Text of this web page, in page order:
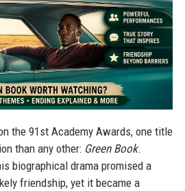
the 91st Academy Awards, one title
than any other: Green Book.
biographical drama promised a
friendship, yet it became a